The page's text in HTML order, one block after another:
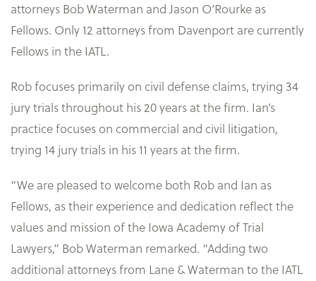
attorneys Bob Waterman and Jason O’Rourke as
Fellows. Only 12 attorneys from Davenport are currently
Fellows in the IATL.
Rob focuses primarily on civil defense claims, trying 34
jury trials throughout his 20 years at the firm. Ian’s
practice focuses on commercial and civil litigation,
trying 14 jury trials in his 11 years at the firm.
“We are pleased to welcome both Rob and Ian as
Fellows, as their experience and dedication reflect the
values and mission of the Iowa Academy of Trial
Lawyers,” Bob Waterman remarked. “Adding two
additional attorneys from Lane & Waterman to the IATL